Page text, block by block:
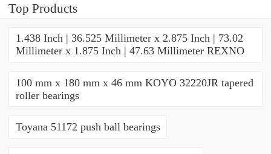
Top Products
1.438 Inch | 36.525 Millimeter x 2.875 Inch | 73.02
Millimeter x 1.875 Inch | 47.63 Millimeter REXNO
100 mm x 180 mm x 46 mm KOYO 32220JR tapered
roller bearings
Toyana 51172 push ball bearings